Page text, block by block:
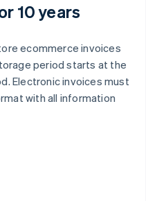
10 years
ecommerce invoices
period starts at the
Electronic invoices must
with all information